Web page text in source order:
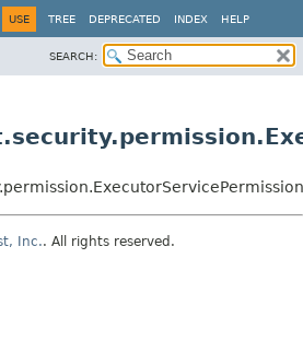
USE TREE DEPRECATED INDEX HELP
SEARCH:
Inc.. All rights reserved.